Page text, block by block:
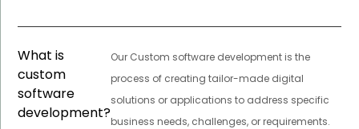
What is
custom
software
development?
Our Custom software development is the
process of creating tailor-made digital
solutions or applications to address specific
business needs, challenges, or requirements.